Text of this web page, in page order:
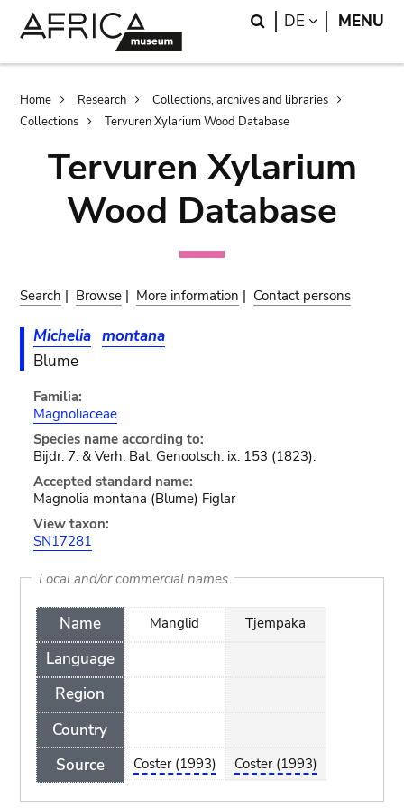
Search
DE LANGUAGE
MENU
Breadcrumb
Home Research
Collections, archives and libraries
Collections
Tervuren Xylarium Wood Database
Tervuren Xylarium
Wood Database
Search | Browse | More information | Contact persons
Michelia montana
Blume
Familia:
Magnoliaceae
Species name according to:
Bijdr. 7. & Verh. Bat. Genootsch. ix. 153 (1823).
Accepted standard name:
Magnolia montana (Blume) Figlar
View taxon:
SN17281
Local and/or commercial names
Name
Language
Region
Country
Source
Manglid
Coster (1993)
Tjempaka
Coster (1993)